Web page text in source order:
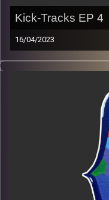
Kick-Tracks EP 4
16/04/2023
Music from genres of
indie, rock, dance,
Every Friday at 21:00